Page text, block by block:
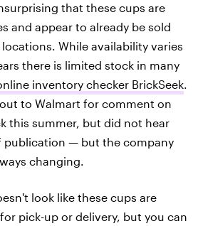
that these cups are
and appear to already be sold
While availability varies
there is limited stock in many
inventory checker BrickSeek.
to Walmart for comment on
this summer, but did not hear
publication — but the company
changing.
look like these cups are
pick-up or delivery, but you can